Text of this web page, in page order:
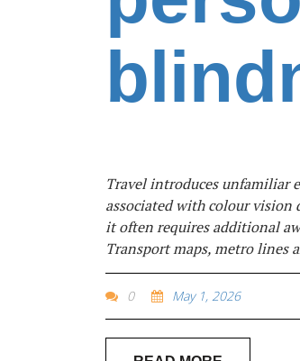
Travel introduces unfamiliar
associated with colour vision
it often requires additional
Transport maps, metro lines
0 May 1, 2026